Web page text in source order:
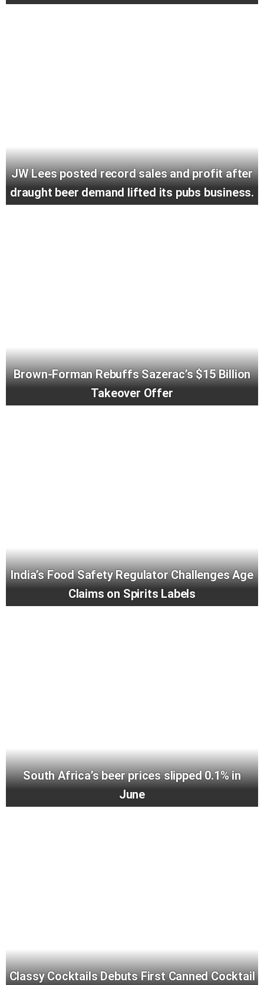
JW Lees posted record sales and profit after
draught beer demand lifted its pubs business.
Brown-Forman Rebuffs Sazerac’s $15 Billion
Takeover Offer
India’s Food Safety Regulator Challenges Age
Claims on Spirits Labels
South Africa’s beer prices slipped 0.1% in
June
Classy Cocktails Debuts First Canned Cocktail